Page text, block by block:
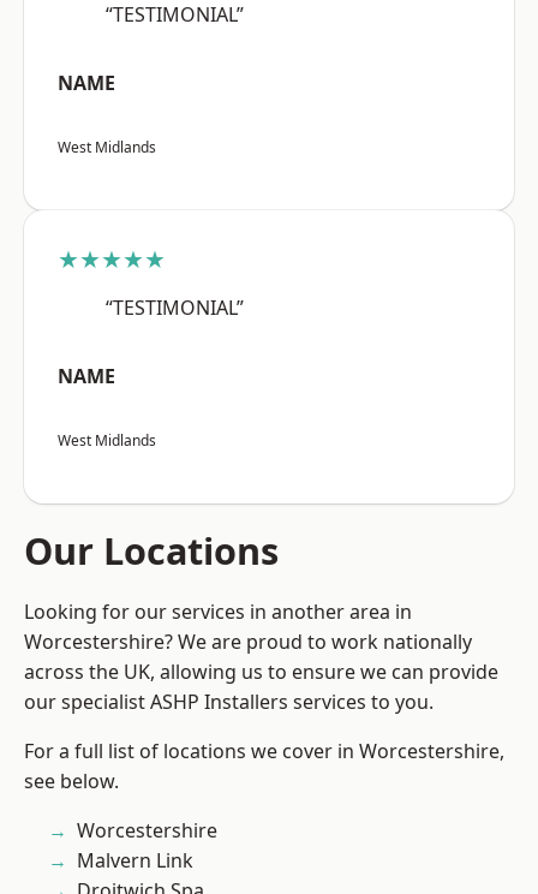
“TESTIMONIAL”
NAME
West Midlands
★★★★★
“TESTIMONIAL”
NAME
West Midlands
Our Locations
Looking for our services in another area in
Worcestershire? We are proud to work nationally
across the UK, allowing us to ensure we can provide
our specialist ASHP Installers services to you.
For a full list of locations we cover in Worcestershire,
see below.
Worcestershire
Malvern Link